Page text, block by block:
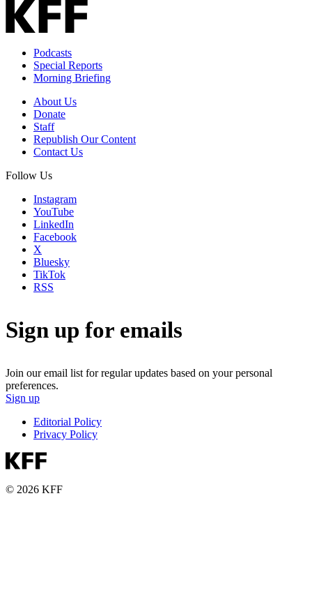
Podcasts
Special Reports
Morning Briefing
About Us
Donate
Staff
Republish Our Content
Contact Us
Follow Us
Instagram
YouTube
LinkedIn
Facebook
X
Bluesky
TikTok
RSS
Sign up for emails
Join our email list for regular updates based on your personal
preferences.
Sign up
Editorial Policy
Privacy Policy
© 2026 KFF